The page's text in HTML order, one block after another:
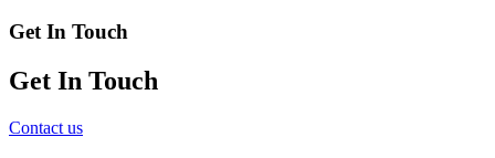
Get In Touch
Get In Touch
Contact us